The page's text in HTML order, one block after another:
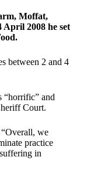
Moffat,
April 2008 he set
between 2 and 4
“horrific” and
Court.
we
practice
in